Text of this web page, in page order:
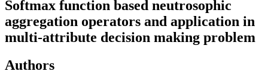
Softmax function based neutrosophic
aggregation operators and application in
multi-attribute decision making problem
Authors